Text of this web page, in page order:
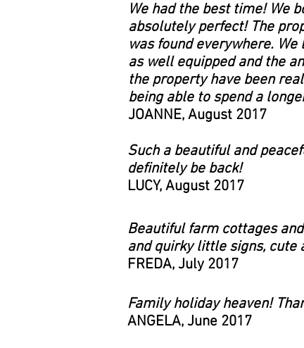
We had the best time! We
absolutely perfect! The
was found everywhere.
as well equipped and the
the property have been
being able to spend a
JOANNE, August 2017
Such a beautiful and
definitely be back!
LUCY, August 2017
Beautiful farm cottages
and quirky little signs, cute
FREDA, July 2017
Family holiday heaven!
ANGELA, June 2017